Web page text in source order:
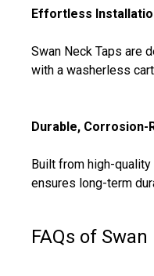
Effortless
Swan Neck Taps are
with a washerless
Durable,
Built from high-
ensures long-term
FAQs of